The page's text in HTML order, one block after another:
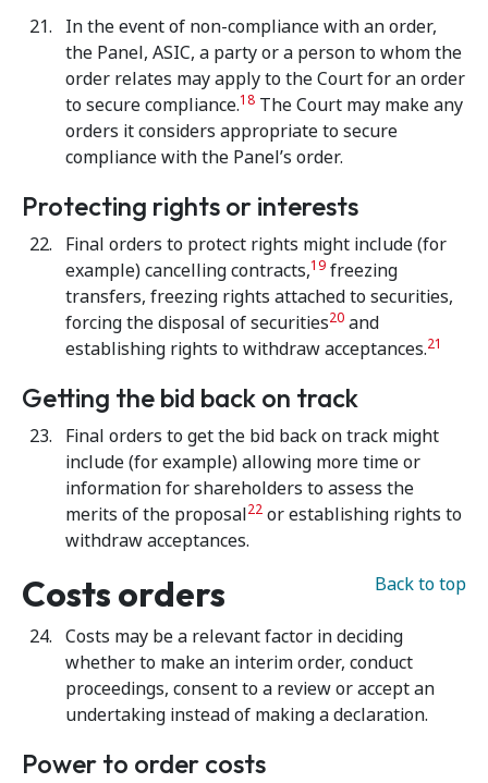
In the event of non-compliance with an order,
the Panel, ASIC, a party or a person to whom the
order relates may apply to the Court for an order
to secure compliance.18 The Court may make any
orders it considers appropriate to secure
compliance with the Panel’s order.
Protecting rights or interests
Final orders to protect rights might include (for
example) cancelling contracts,19 freezing
transfers, freezing rights attached to securities,
forcing the disposal of securities20 and
establishing rights to withdraw acceptances.21
Getting the bid back on track
Final orders to get the bid back on track might
include (for example) allowing more time or
information for shareholders to assess the
merits of the proposal22 or establishing rights to
withdraw acceptances.
Back to top
Costs orders
Costs may be a relevant factor in deciding
whether to make an interim order, conduct
proceedings, consent to a review or accept an
undertaking instead of making a declaration.
Power to order costs